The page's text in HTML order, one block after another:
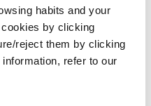
habits and your
by clicking
reject them by clicking
refer to our